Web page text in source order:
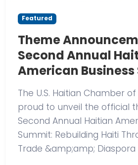
Featured
Theme
Second Annual
American
The U.S. Haitian Chamber
proud to unveil the official
Second Annual Haitian
Summit: Rebuilding Haiti
Trade &amp;amp; Diaspora